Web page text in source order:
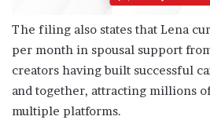
The filing also states that Lena
per month in spousal support
creators having built successful
and together, attracting millions
multiple platforms.